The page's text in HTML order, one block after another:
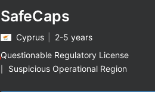
SafeCaps
Cyprus
2-5 years
Questionable Regulatory License
Suspicious Operational Region